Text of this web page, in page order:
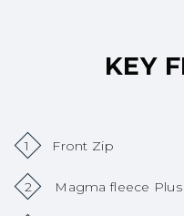
KEY
1 Front Zip
2 Magma fleece Plus